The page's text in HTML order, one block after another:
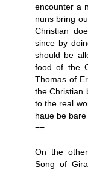
encounter a
nuns bring
Christian
since by
should be
food of the
Thomas of
the Christian
to the real
haue be
==
On the
Song of